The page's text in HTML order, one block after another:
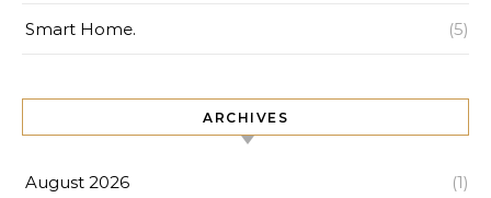
Smart Home. (5)
ARCHIVES
August 2026 (1)